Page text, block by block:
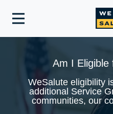
Toggle
WeSalute Resources
Am I Eligible
WeSalute eligibility
additional Service
communities, our